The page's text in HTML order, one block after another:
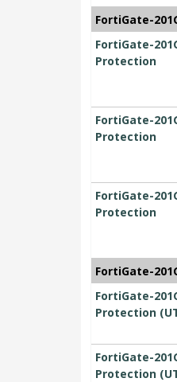
FortiGate-
FortiGate-
Protection
FortiGate-
Protection
FortiGate-
Protection
FortiGate-
FortiGate-
Protection
FortiGate-
Protection